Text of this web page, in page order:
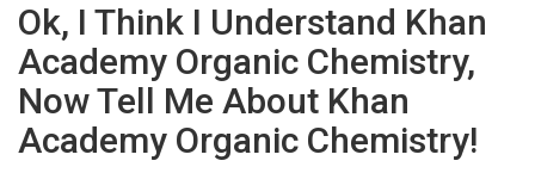
Ok, I Think I Understand Khan
Academy Organic Chemistry,
Now Tell Me About Khan
Academy Organic Chemistry!